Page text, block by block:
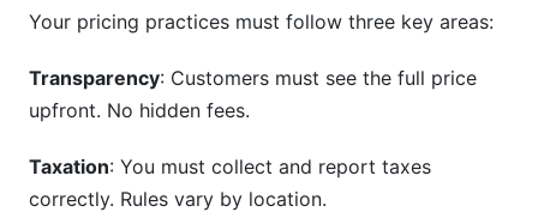
How InfluenceFlow Helps with Pricing
Compliance
Transparent Rate Cards
Your pricing practices must follow three key areas:
Transparency: Customers must see the full price
upfront. No hidden fees.
Taxation: You must collect and report taxes
correctly. Rules vary by location.